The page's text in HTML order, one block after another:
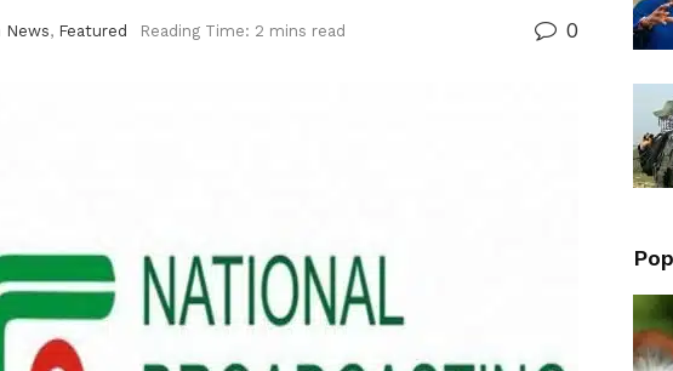
News, Featured Reading Time: 2 mins read 0